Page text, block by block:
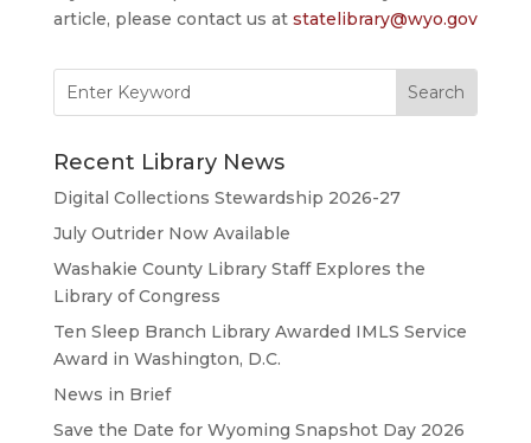
article, please contact us at statelibrary@wyo.gov
for:
Recent Library News
Digital Collections Stewardship 2026-27
July Outrider Now Available
Washakie County Library Staff Explores the
Library of Congress
Ten Sleep Branch Library Awarded IMLS Service
Award in Washington, D.C.
News in Brief
Save the Date for Wyoming Snapshot Day 2026